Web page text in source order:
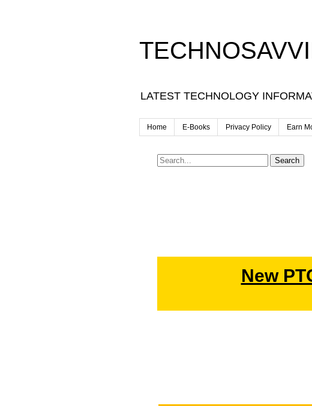
LATEST TECHNOLOGY
Home E-Books Privacy Policy Earn
Search